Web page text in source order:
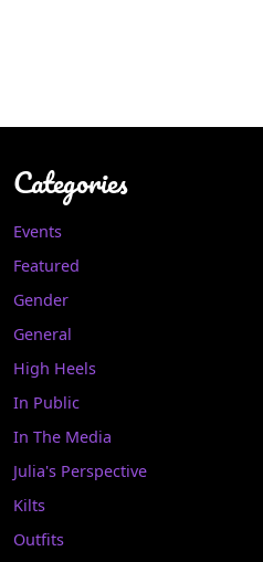
Categories
Events
Featured
Gender
General
High Heels
In Public
In The Media
Julia's Perspective
Kilts
Outfits